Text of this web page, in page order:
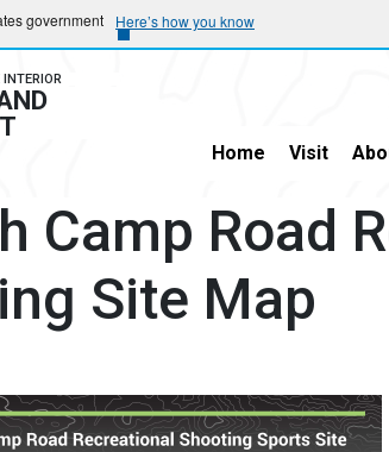
government Here’s how you know
Home Visit
Camp Road
Site Map